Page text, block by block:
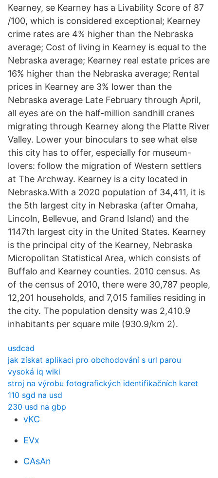
Kearney, se Kearney has a Livability Score of 87
/100, which is considered exceptional; Kearney
crime rates are 4% higher than the Nebraska
average; Cost of living in Kearney is equal to the
Nebraska average; Kearney real estate prices are
16% higher than the Nebraska average; Rental
prices in Kearney are 3% lower than the
Nebraska average Late February through April,
all eyes are on the half-million sandhill cranes
migrating through Kearney along the Platte River
Valley. Lower your binoculars to see what else
this city has to offer, especially for museum-
lovers: follow the migration of Western settlers
at The Archway. Kearney is a city located in
Nebraska.With a 2020 population of 34,411, it is
the 5th largest city in Nebraska (after Omaha,
Lincoln, Bellevue, and Grand Island) and the
1147th largest city in the United States. Kearney
is the principal city of the Kearney, Nebraska
Micropolitan Statistical Area, which consists of
Buffalo and Kearney counties. 2010 census. As
of the census of 2010, there were 30,787 people,
12,201 households, and 7,015 families residing in
the city. The population density was 2,410.9
inhabitants per square mile (930.9/km 2).
usdcad
jak získat aplikaci pro obchodování s url parou
vysoká iq wiki
stroj na výrobu fotografických identifikačních karet
110 sgd na usd
230 usd na gbp
vKC
EVx
CAsAn